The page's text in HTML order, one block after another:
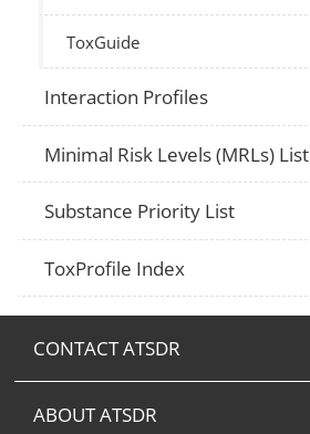
ToxGuide
Interaction Profiles
Minimal Risk Levels (MRLs) List
Substance Priority List
ToxProfile Index
CONTACT ATSDR
ABOUT ATSDR